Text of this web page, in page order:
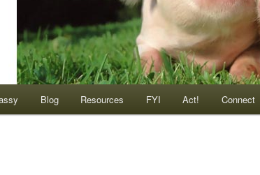
Blog Resources FYI Act! Connect